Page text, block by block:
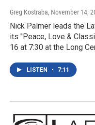
Greg Kostraba, November 14,
Nick Palmer leads the
its "Peace, Love &
16 at 7:30 at the Long
LISTEN • 7:11